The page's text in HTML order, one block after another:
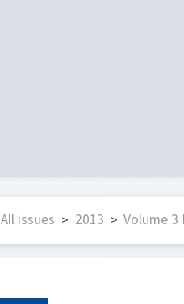
All issues > 2013 > Volume 3